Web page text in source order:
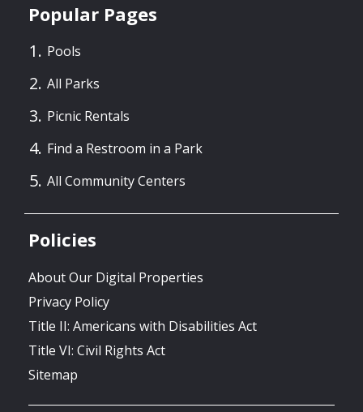
Popular Pages
Pools
All Parks
Picnic Rentals
Find a Restroom in a Park
All Community Centers
Policies
About Our Digital Properties
Privacy Policy
Title II: Americans with Disabilities Act
Title VI: Civil Rights Act
Sitemap